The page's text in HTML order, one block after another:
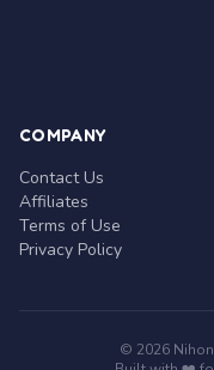
COMPANY
Contact Us
Affiliates
Terms of Use
Privacy Policy
© 2026